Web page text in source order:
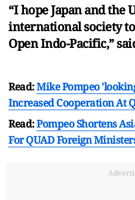
“I hope Japan and the
international society
Open Indo-Pacific,”
Read:Mike Pompeo
Increased Cooperation At
Read:Pompeo Shortens
For QUAD Foreign